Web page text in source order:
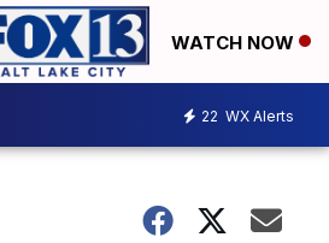
WATCH NOW
22 WX Alerts